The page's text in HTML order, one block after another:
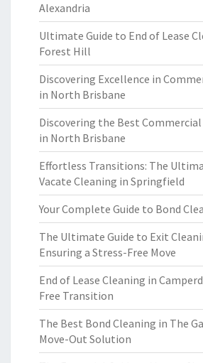
Alexandria
Ultimate Guide to End of Lease
Forest Hill
Discovering Excellence in
in North Brisbane
Discovering the Best Commercial
in North Brisbane
Effortless Transitions: The
Vacate Cleaning in Springfield
Your Complete Guide to Bond
The Ultimate Guide to Exit
Ensuring a Stress-Free Move
End of Lease Cleaning in
Free Transition
The Best Bond Cleaning in The
Move-Out Solution